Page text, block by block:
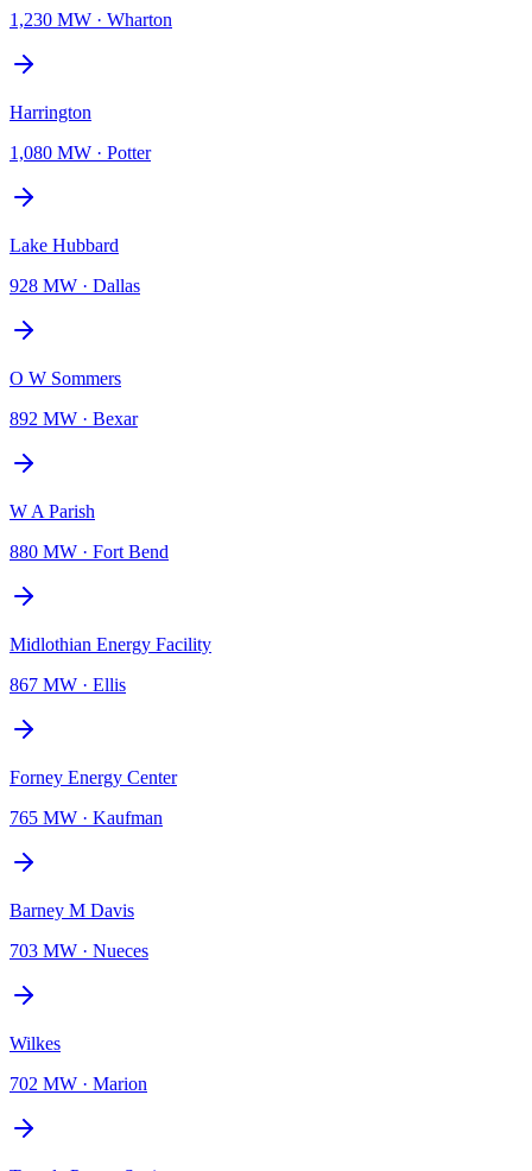
1,230 MW · Wharton
Harrington
1,080 MW · Potter
Lake Hubbard
928 MW · Dallas
O W Sommers
892 MW · Bexar
W A Parish
880 MW · Fort Bend
Midlothian Energy Facility
867 MW · Ellis
Forney Energy Center
765 MW · Kaufman
Barney M Davis
703 MW · Nueces
Wilkes
702 MW · Marion